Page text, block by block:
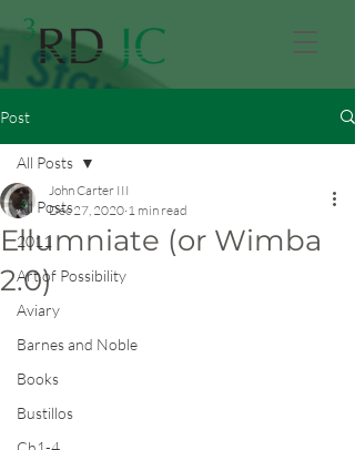
Post
All Posts
2011
Art of Possibility
Aviary
Barnes and Noble
Books
Bustillos
All Posts
Ellumniate (or Wimba
2.0)
John Carter III
Dec 27, 2020 1 min read